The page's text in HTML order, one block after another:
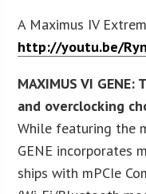
A Maximus IV
http://youtu.be/
MAXIMUS VI
and overclocking
While featuring the
GENE incorporates
ships with mPCIe